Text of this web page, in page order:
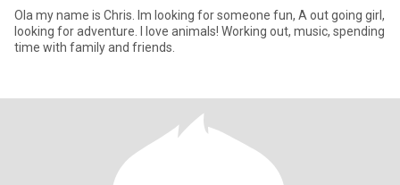
Ola my name is Chris. Im looking for someone fun, A out going girl,
looking for adventure. I love animals! Working out, music, spending
time with family and friends.